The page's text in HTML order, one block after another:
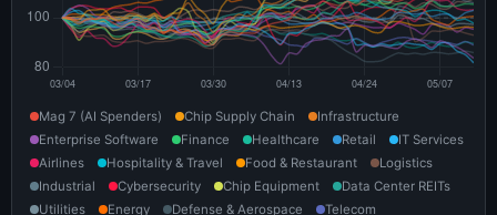
Mag 7 (AI Spenders) Chip Supply Chain
Infrastructure
Enterprise Software
Finance Healthcare Retail
IT Services
Airlines
Hospitality & Travel Food & Restaurant
Logistics
Industrial
Cybersecurity Chip Equipment
Data Center REITs
Utilities
Energy Defense & Aerospace
Telecom